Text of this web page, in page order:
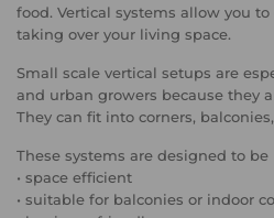
food. Vertical systems allow you
taking over your living space.
Small scale vertical setups are
and urban growers because they
They can fit into corners,
These systems are designed to be
• space efficient
• suitable for balconies or indoor